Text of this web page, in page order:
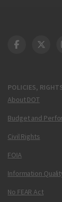
POLICIES,
About DOT
Budget and
Civil Rights
FOIA
Information
No FEAR Act
DOT